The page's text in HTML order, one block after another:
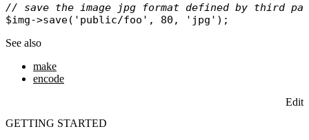
GETTING STARTED
// save the image jpg format defined by third
$img->save( 'public/foo' , 80, 'jpg'
See also
make
encode
Edit